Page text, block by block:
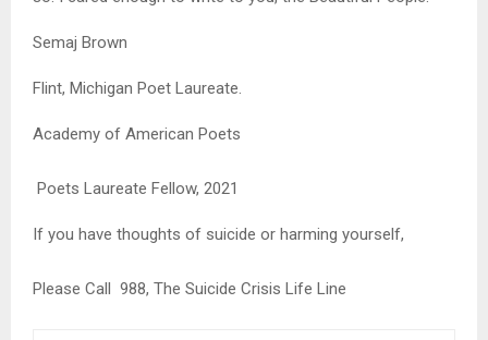
Semaj Brown
Flint, Michigan Poet Laureate.
Academy of American Poets
Poets Laureate Fellow, 2021
If you have thoughts of suicide or harming yourself,
Please Call 988, The Suicide Crisis Life Line